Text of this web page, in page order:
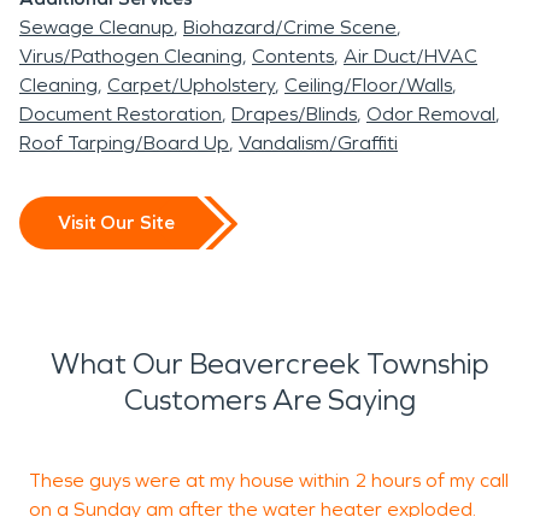
Sewage Cleanup Biohazard/Crime Scene
Virus/Pathogen Cleaning Contents Air Duct/HVAC
Cleaning Carpet/Upholstery Ceiling/Floor/Walls
Document Restoration Drapes/Blinds Odor Removal
Roof Tarping/Board Up Vandalism/Graffiti
Visit Our Site
What Our Beavercreek Township
Customers Are Saying
These guys were at my house within 2 hours of my call
on a Sunday am after the water heater exploded.